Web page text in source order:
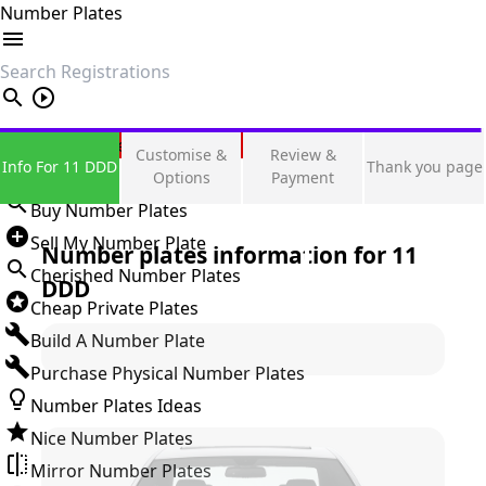
Number Plates
search
Private Number Plates
Sign in
Buy Number Plates
Sell My Number Plate
Cherished Number Plates
Cheap Private Plates
Build A Number Plate
Purchase Physical Number Plates
Number Plates Ideas
Nice Number Plates
Mirror Number Plates
Info For 11 DDD
Customise &
Options
Review &
Payment
Thank you page
Number plates information for 11
DDD